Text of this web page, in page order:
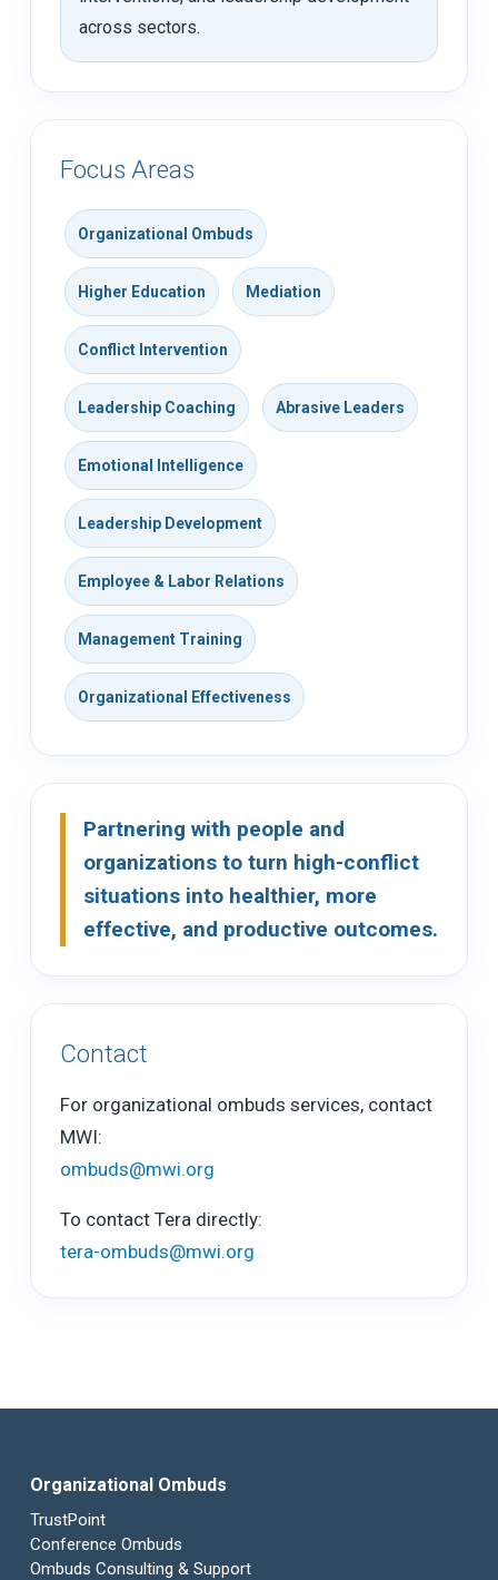
across sectors.
Focus Areas
Organizational Ombuds
Higher Education Mediation
Conflict Intervention
Leadership Coaching Abrasive Leaders
Emotional Intelligence
Leadership Development
Employee & Labor Relations
Management Training
Organizational Effectiveness
Partnering with people and
organizations to turn high-conflict
situations into healthier, more
effective, and productive outcomes.
Contact
For organizational ombuds services, contact
MWI:
ombuds@mwi.org
To contact Tera directly:
tera-ombuds@mwi.org
Organizational Ombuds
TrustPoint
Conference Ombuds
Ombuds Consulting & Support